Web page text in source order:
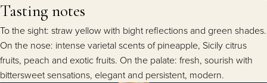
Tasting notes
To the sight: straw yellow with bight reflections and green shades.
On the nose: intense varietal scents of pineapple, Sicily citrus
fruits, peach and exotic fruits. On the palate: fresh, sourish with
bittersweet sensations, elegant and persistent, modern.